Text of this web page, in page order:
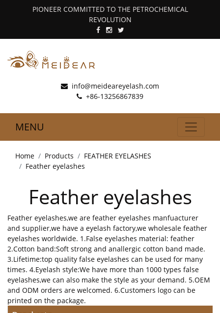
PIONEER COMMITTED TO THE PETROCHEMICAL
REVOLUTION
info@meideareyelash.com
+86-13256867839
MENU
Home Products
FEATHER EYELASHES
Feather eyelashes
Feather eyelashes
Feather eyelashes,we are feather eyelashes manfuacturer
and supplier,we have a eyelash factory,we wholesale feather
eyelashes worldwide. 1.False eyelashes material: feather
2.Cotton band:Soft strong and anallergic cotton band made.
3.Lifetime:top quality false eyelashes can be used for many
times. 4.Eyelash style:We have more than 1000 types false
eyelashes,we can also make the style as your demand. 5.OEM
and ODM orders are welcomed. 6.Customers logo can be
printed on the package.